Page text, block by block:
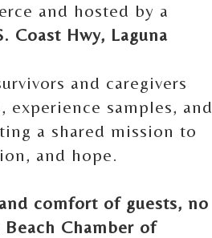
and hosted by a
Coast Hwy, Laguna
and caregivers
samples, and
a shared mission to
and hope.
comfort of guests, no
Chamber of